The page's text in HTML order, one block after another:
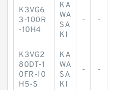
K3VG6
3-100R
-10H4
KA
WA
SA
KI
- -
K3VG2
80DT-1
0FR-10
H5-S
KA
WA
SA
KI
- -